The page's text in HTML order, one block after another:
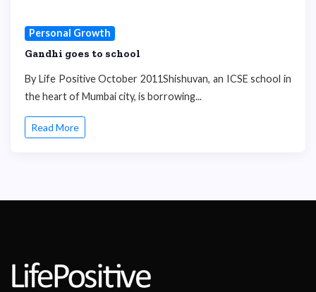
Personal Growth
Gandhi goes to school
By Life Positive October 2011Shishuvan, an ICSE school in
the heart of Mumbai city, is borrowing...
Read More